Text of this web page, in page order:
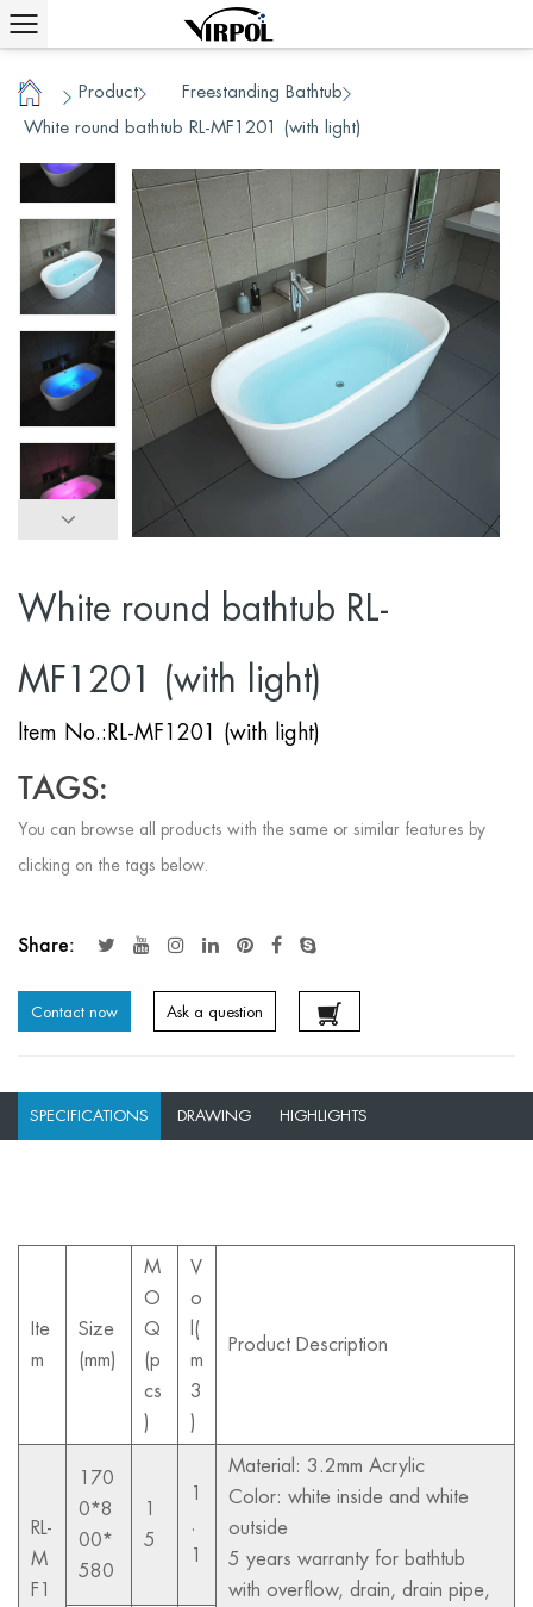
Home / Product Freestanding Bathtub
White round bathtub RL-MF1201 (with light)
White round bathtub RL-
MF1201 (with light)
ltem No.:RL-MF1201 (with light)
TAGS:
You can browse all products with the same or similar features by
clicking on the tags below.
Share:
Contact now Ask a question
SPECIFICATIONS DRAWING HIGHLIGHTS
Ite
m
Size
(mm)
M
O
Q
(p
cs
)
V
o
l(
m
3
)
Product Description
RL-
M
F1
170
0*8
00*
580
1
5
1
.
1
Material: 3.2mm Acrylic
Color: white inside and white
outside
5 years warranty for bathtub
with overflow, drain, drain pipe,